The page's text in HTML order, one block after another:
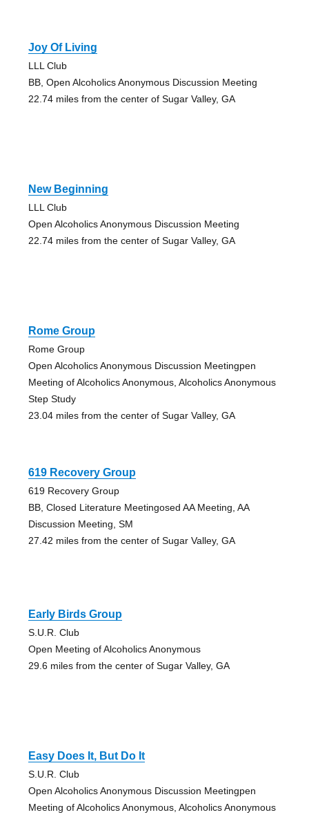
Joy Of Living
LLL Club
BB, Open Alcoholics Anonymous Discussion Meeting
22.74 miles from the center of Sugar Valley, GA
New Beginning
LLL Club
Open Alcoholics Anonymous Discussion Meeting
22.74 miles from the center of Sugar Valley, GA
Rome Group
Rome Group
Open Alcoholics Anonymous Discussion Meetingpen
Meeting of Alcoholics Anonymous, Alcoholics Anonymous
Step Study
23.04 miles from the center of Sugar Valley, GA
619 Recovery Group
619 Recovery Group
BB, Closed Literature Meetingosed AA Meeting, AA
Discussion Meeting, SM
27.42 miles from the center of Sugar Valley, GA
Early Birds Group
S.U.R. Club
Open Meeting of Alcoholics Anonymous
29.6 miles from the center of Sugar Valley, GA
Easy Does It, But Do It
S.U.R. Club
Open Alcoholics Anonymous Discussion Meetingpen
Meeting of Alcoholics Anonymous, Alcoholics Anonymous